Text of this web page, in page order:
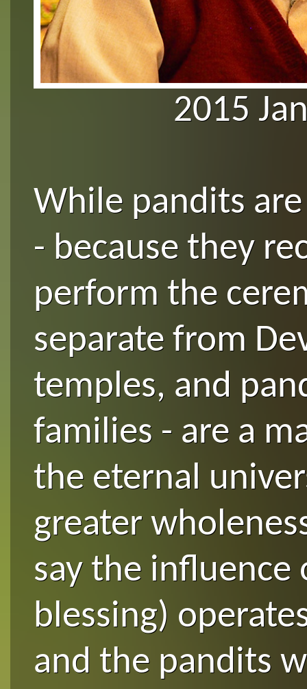
2015
While pandits
- because they
perform the
separate from
temples, and
families - are a
the eternal
greater
say the influence
blessing)
and the pandits